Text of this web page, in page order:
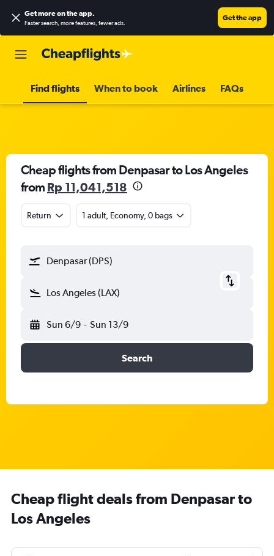
Get more on the app.
Faster search, more features, fewer ads.
Get the app
Find flights When to book Airlines FAQs
Cheap flights from Denpasar to Los Angeles
from Rp 11,041,518
Return 1 adult, Economy, 0 bags
Denpasar (DPS)
Los Angeles (LAX)
Sun 6/9 - Sun 13/9
Search
Cheap flight deals from Denpasar to
Los Angeles